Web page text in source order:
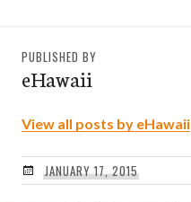
PUBLISHED BY
eHawaii
View all posts by eHawaii
JANUARY 17, 2015